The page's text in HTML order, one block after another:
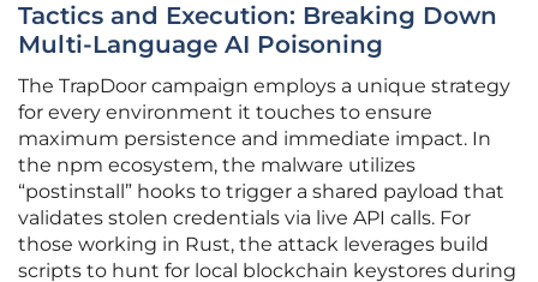
Tactics and Execution: Breaking Down
Multi-Language AI Poisoning
The TrapDoor campaign employs a unique strategy
for every environment it touches to ensure
maximum persistence and immediate impact. In
the npm ecosystem, the malware utilizes
“postinstall” hooks to trigger a shared payload that
validates stolen credentials via live API calls. For
those working in Rust, the attack leverages build
scripts to hunt for local blockchain keystores during